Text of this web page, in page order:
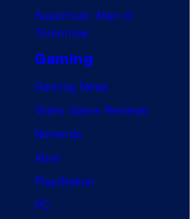
Superman: Man of
Tomorrow
Gaming
Gaming News
Video Game Reviews
Nintendo
Xbox
PlayStation
PC